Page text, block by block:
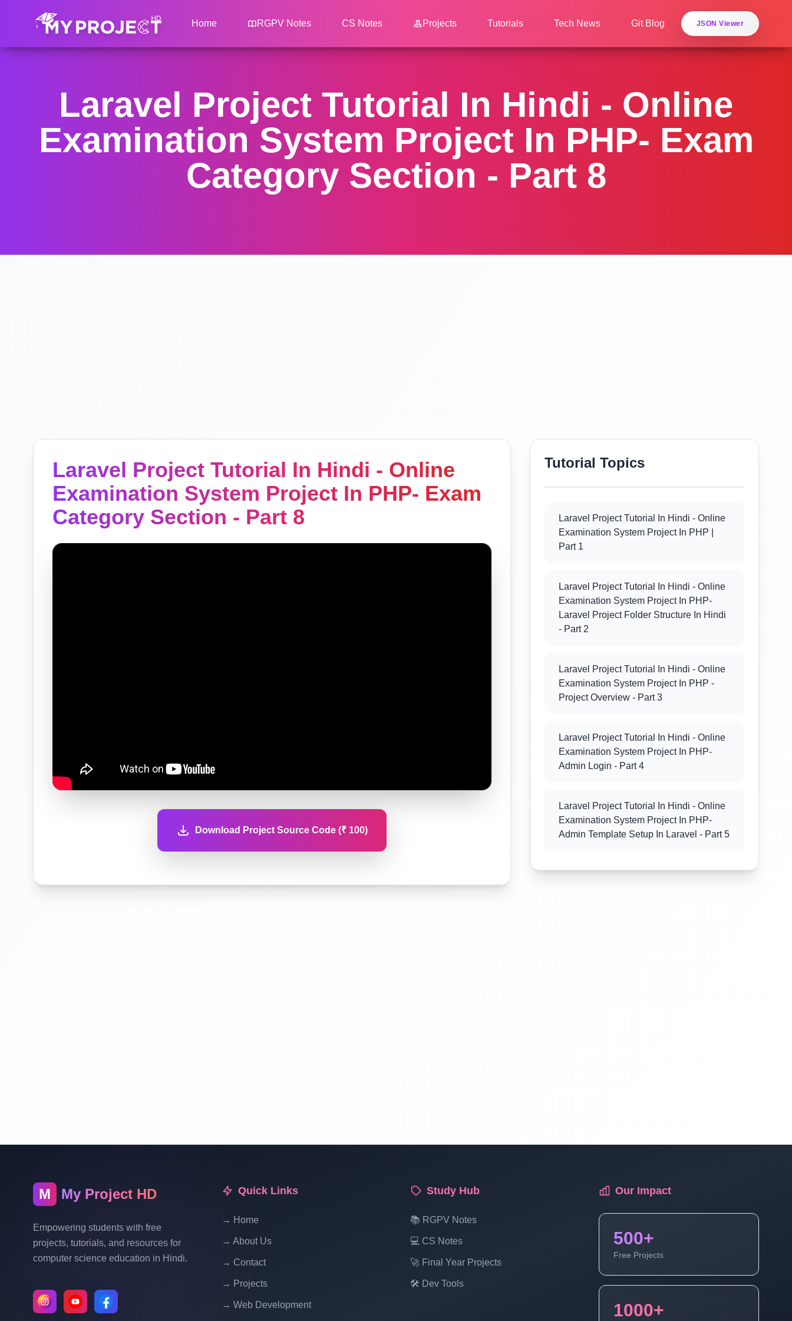
Home RGPV Notes CS Notes Projects Tutorials Tech News Git Blog JSON Viewer
Laravel Project Tutorial In Hindi - Online
Examination System Project In PHP- Exam
Category Section - Part 8
Laravel Project Tutorial In Hindi - Online
Examination System Project In PHP- Exam
Category Section - Part 8
Download Project Source Code (₹ 100)
Tutorial Topics
Laravel Project Tutorial In Hindi - Online
Examination System Project In PHP |
Part 1
Laravel Project Tutorial In Hindi - Online
Examination System Project In PHP-
Laravel Project Folder Structure In Hindi
- Part 2
Laravel Project Tutorial In Hindi - Online
Examination System Project In PHP -
Project Overview - Part 3
Laravel Project Tutorial In Hindi - Online
Examination System Project In PHP-
Admin Login - Part 4
Laravel Project Tutorial In Hindi - Online
Examination System Project In PHP-
Admin Template Setup In Laravel - Part 5
Laravel Project Tutorial In Hindi - Online
Laravel Project Tutorial In Hindi - Online
Examination System Project In PHP -
Show Category In List - Part 11
Laravel Project Tutorial In Hindi - Online
Delete Category And Edit Caregory -
M My Project HD
Empowering students with free
projects, tutorials, and resources for
computer science education in Hindi.
Quick Links
→ Home
→ About Us
→ Contact
→ Projects
→ Web Development
Study Hub
📚 RGPV Notes
💻 CS Notes
🚀 Final Year Projects
🛠️ Dev Tools
Our Impact
500+
Free Projects
1000+